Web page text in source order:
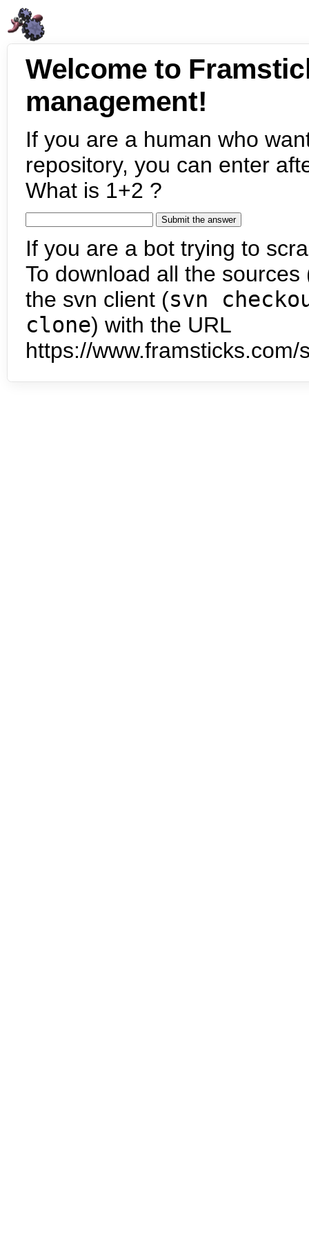
Welcome to
management!
If you are a human who
repository, you can enter
What is 1+2 ?
If you are a bot trying to
To download all the
the svn client (svn
clone) with the URL
https://www.framsticks.com/